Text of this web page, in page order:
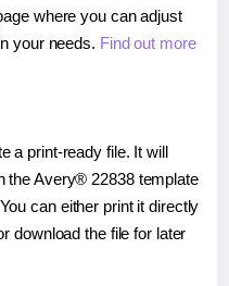
where you can adjust
your needs. Find out more
a print-ready file. It will
the Avery® 22838 template
can either print it directly
download the file for later